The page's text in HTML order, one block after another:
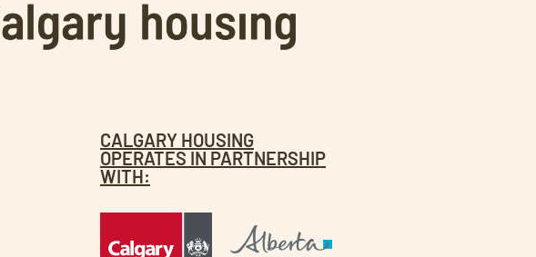
CALGARY HOUSING
OPERATES IN PARTNERSHIP
WITH: